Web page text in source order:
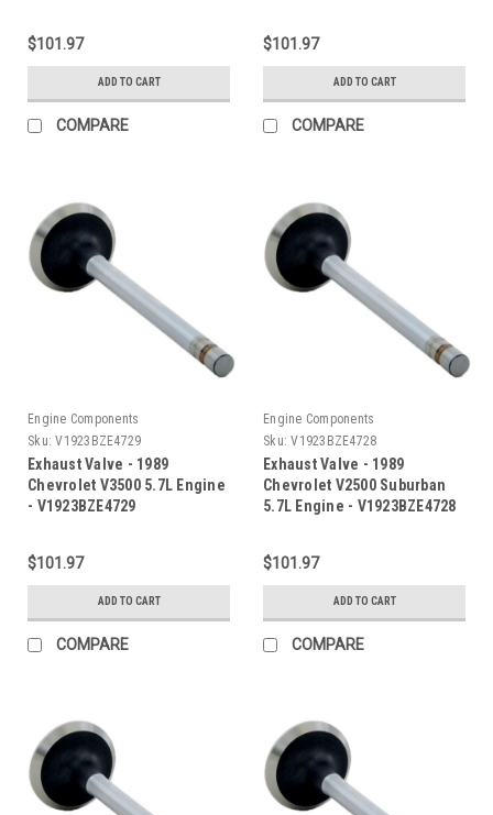
$101.97
ADD TO CART
COMPARE
$101.97
ADD TO CART
COMPARE
Engine Components
Sku: V1923BZE4729
Exhaust Valve - 1989
Chevrolet V3500 5.7L Engine
- V1923BZE4729
$101.97
ADD TO CART
COMPARE
Engine Components
Sku: V1923BZE4728
Exhaust Valve - 1989
Chevrolet V2500 Suburban
5.7L Engine - V1923BZE4728
$101.97
ADD TO CART
COMPARE